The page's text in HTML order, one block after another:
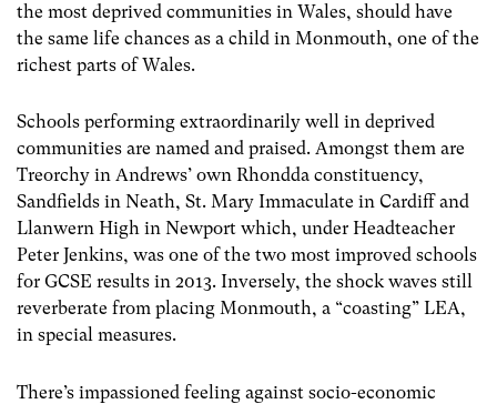
the most deprived communities in Wales, should have
the same life chances as a child in Monmouth, one of the
richest parts of Wales.
Schools performing extraordinarily well in deprived
communities are named and praised. Amongst them are
Treorchy in Andrews’ own Rhondda constituency,
Sandfields in Neath, St. Mary Immaculate in Cardiff and
Llanwern High in Newport which, under Headteacher
Peter Jenkins, was one of the two most improved schools
for GCSE results in 2013. Inversely, the shock waves still
reverberate from placing Monmouth, a “coasting” LEA,
in special measures.
There’s impassioned feeling against socio-economic